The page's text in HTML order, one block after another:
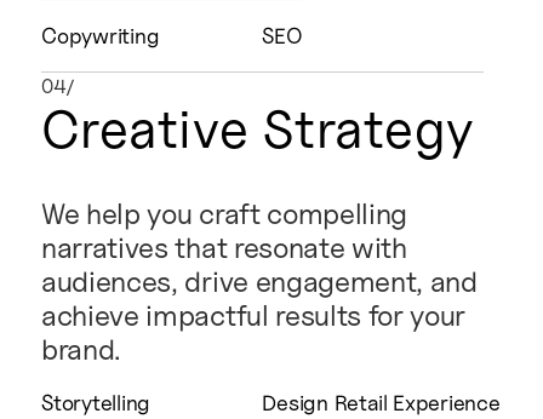
Copywriting SEO
04/
Creative Strategy
We help you craft compelling
narratives that resonate with
audiences, drive engagement, and
achieve impactful results for your
brand.
Storytelling Design Retail Experience